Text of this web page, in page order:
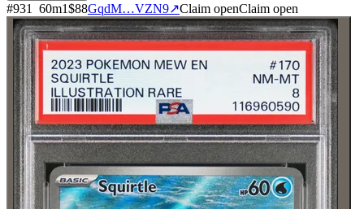
#931 60m1$88GqdM…VZN9↗Claim openClaim open